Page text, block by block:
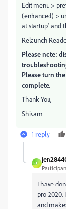
Edit menu >
(enhanced) >
at startup" and
Relaunch
Please note:
Please turn
complete.
Thank You,
Shivam
1 reply
J
I have
pro-2020.
and